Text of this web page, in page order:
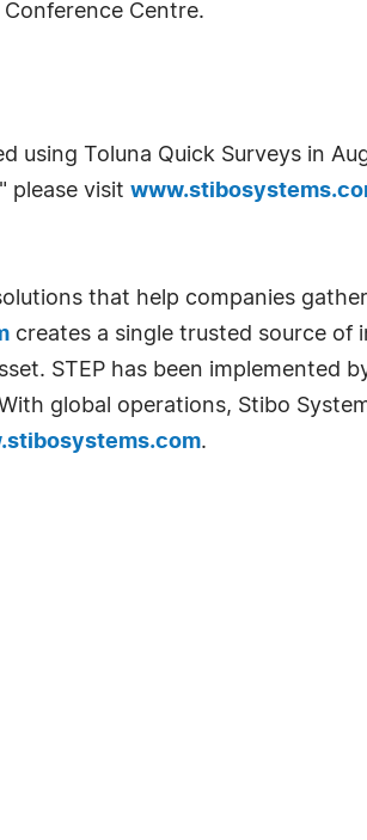
Centre.
using Toluna Quick Surveys in
please visit
that help companies
creates a single trusted source of
STEP has been implemented
global operations, Stibo
.